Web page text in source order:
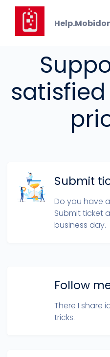
Submit
Do you have
Submit ticket
business day.
Follow
There I share
tricks.